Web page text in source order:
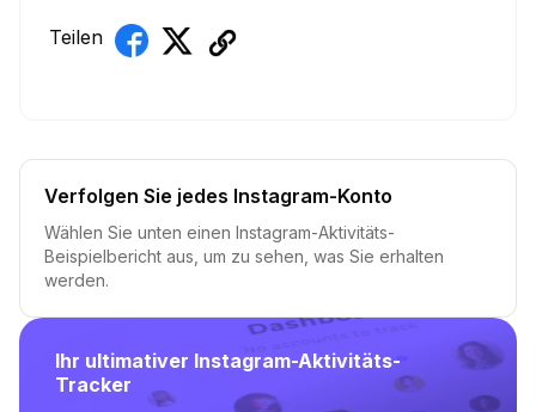
Teilen
Ihr ultimativer Instagram-Aktivitäts-
Tracker
Verfolgen Sie jedes Instagram-Konto
Wählen Sie unten einen Instagram-Aktivitäts-
Beispielbericht aus, um zu sehen, was Sie erhalten
werden.